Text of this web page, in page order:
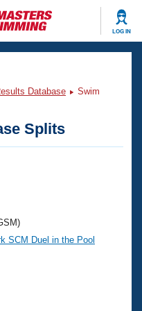
LOG IN
Database
Swim
Splits
SCM Duel in the Pool